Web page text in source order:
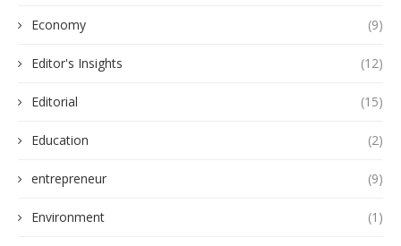
Economy (9)
Editor's Insights (12)
Editorial (15)
Education (2)
entrepreneur (9)
Environment (1)